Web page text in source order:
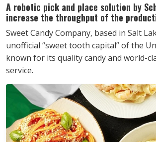
A robotic pick and place solution by
increase the throughput of the
Sweet Candy Company, based in Salt
unofficial “sweet tooth capital” of the
known for its quality candy and world-
service.